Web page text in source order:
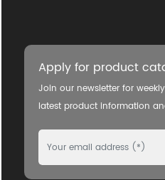
Apply for product
Join our newsletter for
latest product information